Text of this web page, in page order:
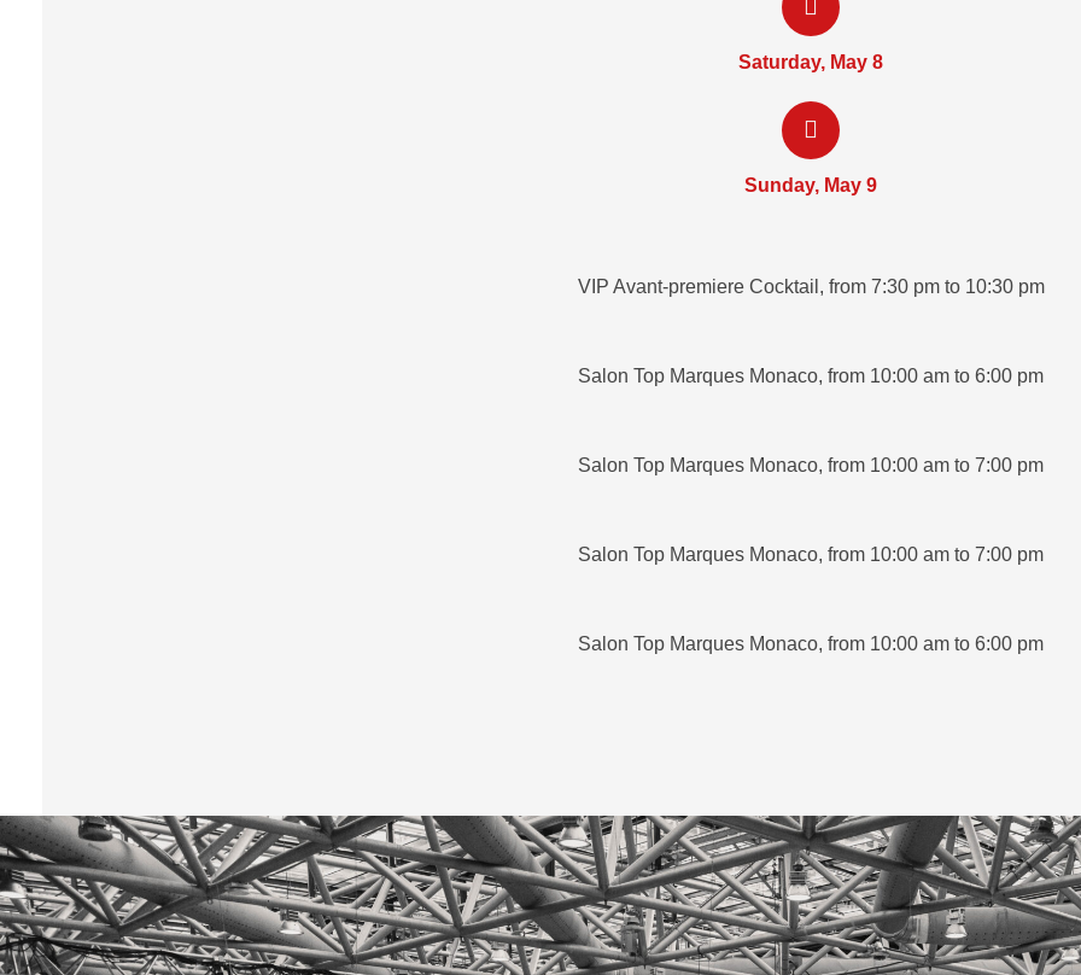
Saturday, May 8
Sunday, May 9
VIP Avant-premiere Cocktail, from 7:30 pm to 10:30 pm
Salon Top Marques Monaco, from 10:00 am to 6:00 pm
Salon Top Marques Monaco, from 10:00 am to 7:00 pm
Salon Top Marques Monaco, from 10:00 am to 7:00 pm
Salon Top Marques Monaco, from 10:00 am to 6:00 pm